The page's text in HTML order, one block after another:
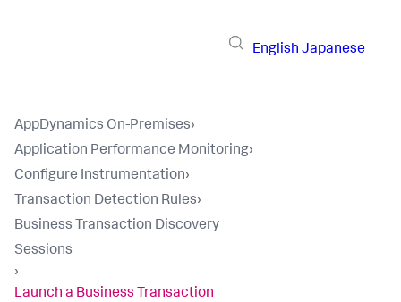
English Japanese
AppDynamics On-Premises›
Application Performance Monitoring›
Configure Instrumentation›
Transaction Detection Rules›
Business Transaction Discovery
Sessions
›
Launch a Business Transaction